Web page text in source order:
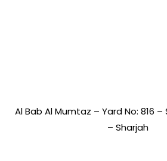
Al Bab Al Mumtaz – Yard No: 816
– Sharjah